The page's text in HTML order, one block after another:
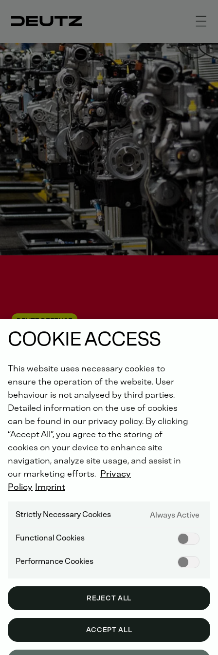
DEUTZ DEFENSE
Unmanned systems
INTROTEXT UNMANNED
Asaplayerintherapidly
growing
autonomous
leadingdrivesystems,
SOBEK - A DEUTZ COMPANY
COOKIE ACCESS
This website uses necessary cookies to
ensure the operation of the website. User
behaviour is not analysed by third parties.
Detailed information on the use of cookies
can be found in our privacy policy. By clicking
“Accept All”, you agree to the storing of
cookies on your device to enhance site
navigation, analyze site usage, and assist in
our marketing efforts. Privacy
Policy Imprint
Strictly Necessary Cookies Always Active
Functional Cookies
Performance Cookies
REJECT ALL
ACCEPT ALL